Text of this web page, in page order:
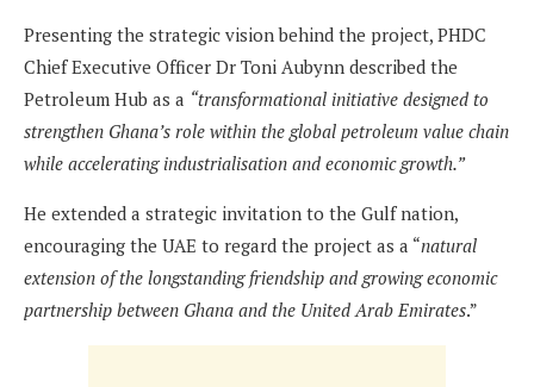
Presenting the strategic vision behind the project, PHDC
Chief Executive Officer Dr Toni Aubynn described the
Petroleum Hub as a “transformational initiative designed to
strengthen Ghana’s role within the global petroleum value chain
while accelerating industrialisation and economic growth.”
He extended a strategic invitation to the Gulf nation,
encouraging the UAE to regard the project as a “natural
extension of the longstanding friendship and growing economic
partnership between Ghana and the United Arab Emirates.”